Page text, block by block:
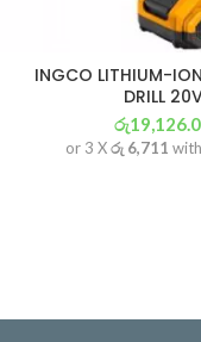
INGCO LITHIUM-
DRILL
රු
or 3 Xරු 6,711 with